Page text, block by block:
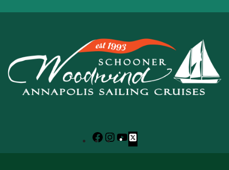
Facebook
Instagram
YouTube
X